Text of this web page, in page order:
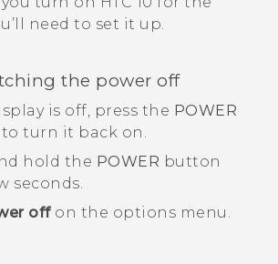
need to set it up.
the power off
is off, press the POWER
turn it back on.
hold the POWER button
seconds.
offon the options menu.